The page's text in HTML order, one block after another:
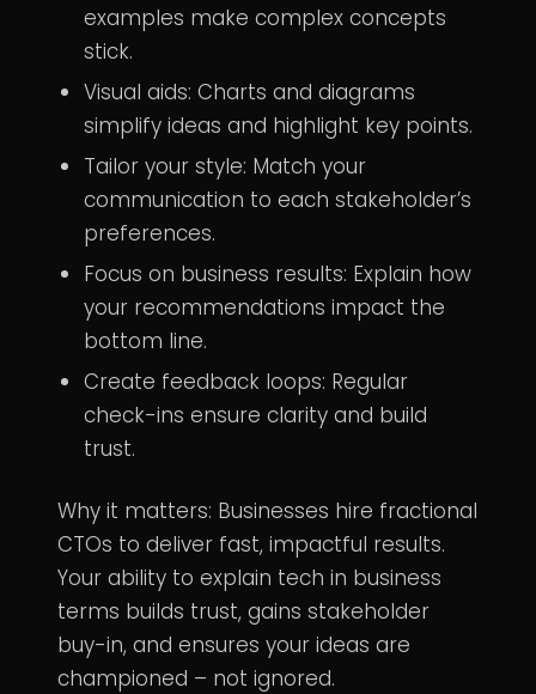
examples make complex concepts
stick.
Visual aids: Charts and diagrams
simplify ideas and highlight key points.
Tailor your style: Match your
communication to each stakeholder’s
preferences.
Focus on business results: Explain how
your recommendations impact the
bottom line.
Create feedback loops: Regular
check-ins ensure clarity and build
trust.
Why it matters: Businesses hire fractional
CTOs to deliver fast, impactful results.
Your ability to explain tech in business
terms builds trust, gains stakeholder
buy-in, and ensures your ideas are
championed – not ignored.